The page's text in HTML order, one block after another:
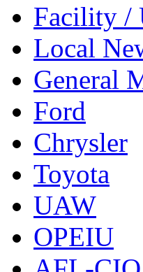
Facility /
Local
General
Ford
Chrysler
Toyota
UAW
OPEIU